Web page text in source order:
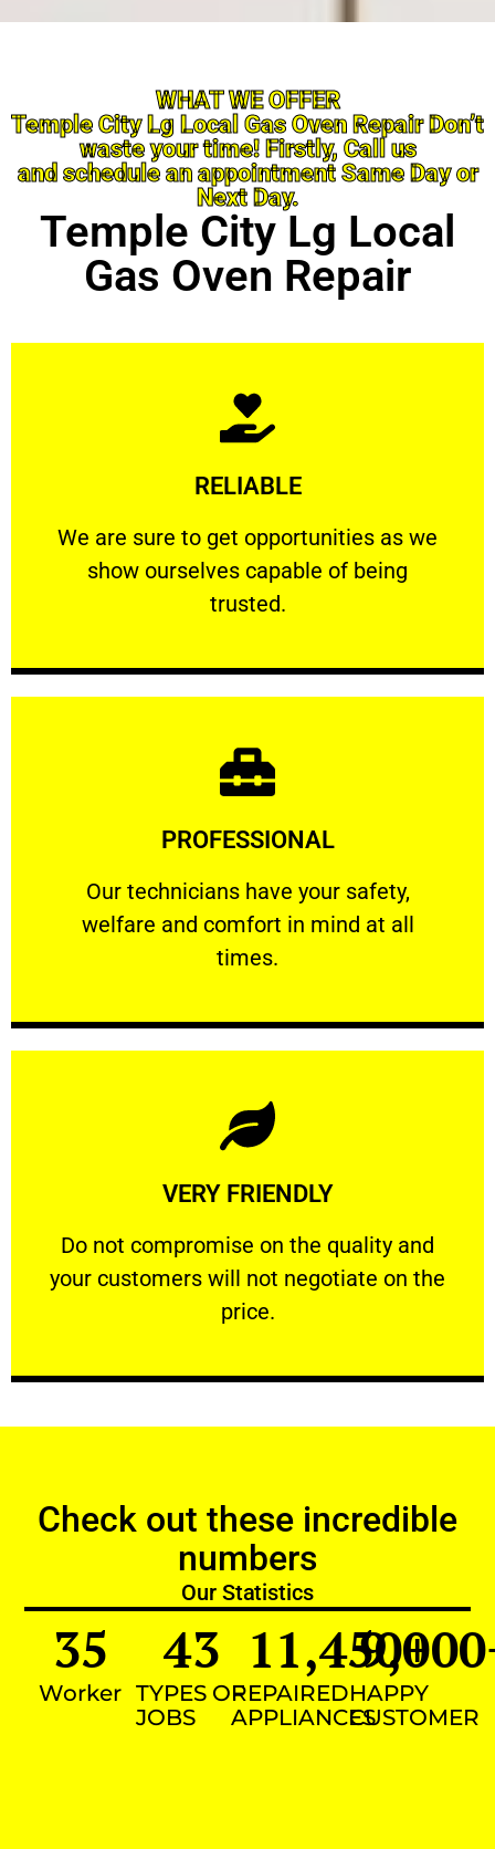
WHAT WE OFFER
Temple City Lg Local Gas Oven Repair Don’t
waste your time! Firstly, Call us
and schedule an appointment Same Day or
Next Day.
Temple City Lg Local
Gas Oven Repair
RELIABLE
We are sure to get opportunities as we
show ourselves capable of being
trusted.
RELIABLE
We are sure to get opportunities as we show
Learn More
PROFESSIONAL
Our technicians have your safety,
welfare and comfort ​in mind at all
times.
PROFESSIONAL
Our technicians have your safety, welfare
Learn More
VERY FRIENDLY
​Do not compromise on the quality and
your customers will not negotiate on the
price.
VERY FRIENDLY
​Do not compromise on the quality and your
Learn More
Check out these incredible
numbers
Our Statistics
Worker
35
TYPES OF
JOBS
43
REPAIRED
APPLIANCES
11,450+
HAPPY
CUSTOMER
9,000